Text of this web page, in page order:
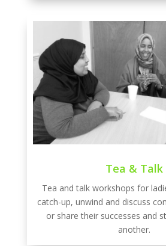
Tea & Talk
Tea and talk workshops for
catch-up, unwind and discuss
or share their successes and
another.